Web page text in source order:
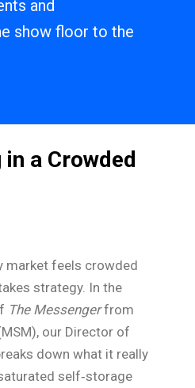
and
show floor to the
a Crowded
market feels crowded
strategy. In the
The Messengerfrom
our Director of
down what it really
self‑storage